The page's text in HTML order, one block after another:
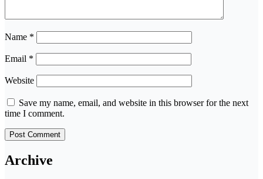
Name *
Email *
Website
Save my name, email, and website in this browser for the next
time I comment.
Archive